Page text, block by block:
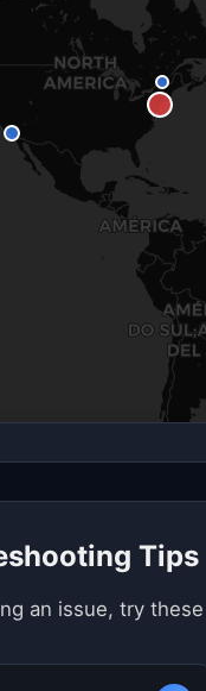
Tips
an issue, try